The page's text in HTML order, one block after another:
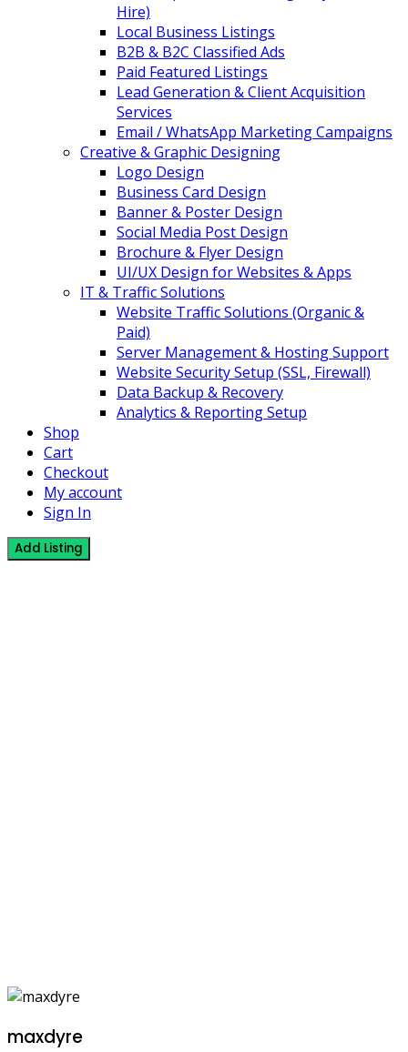
Hire)
Local Business Listings
B2B & B2C Classified Ads
Paid Featured Listings
Lead Generation & Client Acquisition
Services
Email / WhatsApp Marketing Campaigns
Creative & Graphic Designing
Logo Design
Business Card Design
Banner & Poster Design
Social Media Post Design
Brochure & Flyer Design
UI/UX Design for Websites & Apps
IT & Traffic Solutions
Website Traffic Solutions (Organic &
Paid)
Server Management & Hosting Support
Website Security Setup (SSL, Firewall)
Data Backup & Recovery
Analytics & Reporting Setup
Shop
Cart
Checkout
My account
Sign In
Add Listing
maxdyre